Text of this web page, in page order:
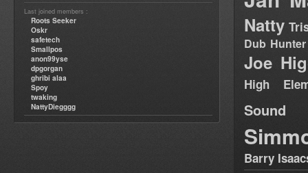
Last joined members :
Roots Seeker
Oskr
safetech
Smallpos
anon99yse
dpgorgan
ghribi alaa
Spoy
twaking
NattyDiegggg
Natty
Dub Hunter
Joe
High
Sound
Barry